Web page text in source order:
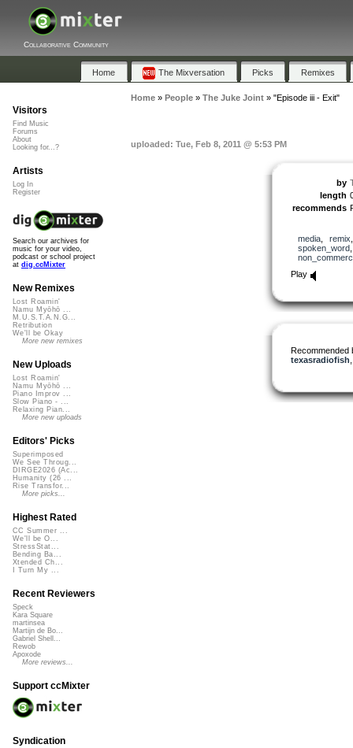
Collaborative Community
Home The Mixversation Picks Remixes
Home» People» The Juke Joint» "Episode iii - Exit"
uploaded: Tue, Feb 8, 2011 @ 5:53 PM
by
length
recommends
media, remix
spoken_word
Play
Recommended
texasradiofish
Visitors
Find Music
Forums
About
Looking for...?
Artists
Log In
Register
Search our archives for
music for your video,
podcast or school project
at dig.ccMixter
New Remixes
Lost Roamin'
Namu Myōhō ...
M.U.S.T.A.N.G...
Retribution
We'll be Okay
More new remixes
New Uploads
Lost Roamin'
Namu Myōhō ...
Piano Improv ...
Slow Piano - ...
Relaxing Pian...
More new uploads
Editors' Picks
Superimposed
We See Throug...
DIRGE2026 (Ac...
Humanity (26 ...
Rise Transfor...
More picks...
Highest Rated
CC Summer ...
We'll be O...
StressStat...
Bending Ba...
Xtended Ch...
I Turn My ...
Recent Reviewers
Speck
Kara Square
martinsea
Martijn de Bo...
Gabriel Shell...
Rewob
Apoxode
More reviews...
Support ccMixter
Syndication